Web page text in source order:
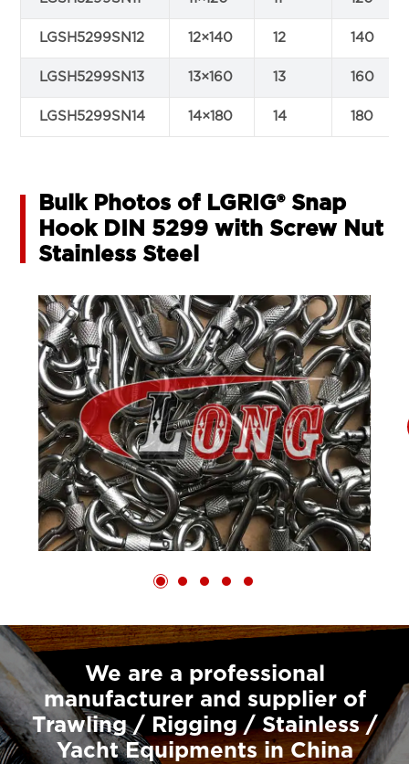
LGSH5299SN12 12×140 12 140
LGSH5299SN13 13×160 13 160
LGSH5299SN14 14×180 14 180
Bulk Photos of LGRIG® Snap
Hook DIN 5299 with Screw Nut
Stainless Steel
We are a professional
manufacturer and supplier of
Trawling / Rigging / Stainless /
Yacht Equipments in China